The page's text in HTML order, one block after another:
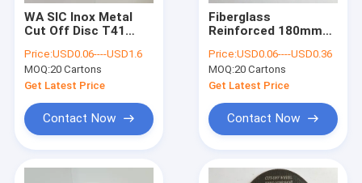
WA SIC Inox Metal
Cut Off Disc T41
Grinder Fiberglass
Price:USD0.06----USD1.6
MOQ:20 Cartons
Get Latest Price
Contact Now
Fiberglass
Reinforced 180mm
SIC Die Grinder
Wheels TCO
Price:USD0.06----USD0.36
MOQ:20 Cartons
Get Latest Price
Contact Now